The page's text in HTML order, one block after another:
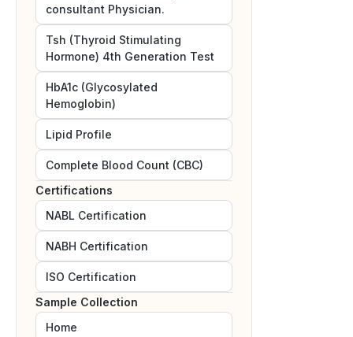
consultant Physician.
Tsh (Thyroid Stimulating
Hormone) 4th Generation Test
HbA1c (Glycosylated
Hemoglobin)
Lipid Profile
Complete Blood Count (CBC)
Certifications
NABL Certification
NABH Certification
ISO Certification
Sample Collection
Home